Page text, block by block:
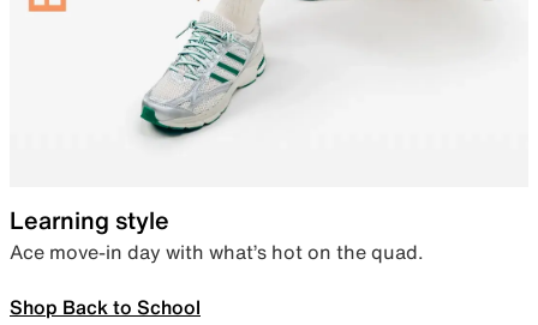
Learning style
Ace move-in day with what’s hot on the quad.
Shop Back to School